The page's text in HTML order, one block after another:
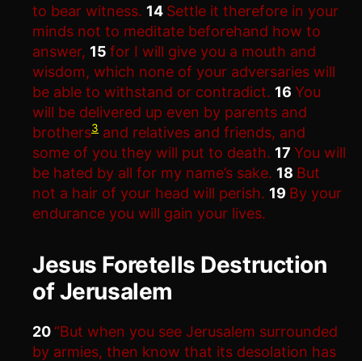
to bear witness. 14 Settle it therefore in your
minds not to meditate beforehand how to
answer, 15 for I will give you a mouth and
wisdom, which none of your adversaries will
be able to withstand or contradict. 16 You
will be delivered up even by parents and
brothers3 and relatives and friends, and
some of you they will put to death. 17 You will
be hated by all for my name’s sake. 18 But
not a hair of your head will perish. 19 By your
endurance you will gain your lives.
Jesus Foretells Destruction
of Jerusalem
20 “But when you see Jerusalem surrounded
by armies, then know that its desolation has